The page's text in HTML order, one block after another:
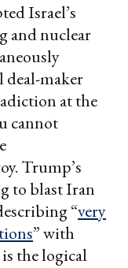
Israel’s
and nuclear
deal-maker
at the
cannot
Trump’s
to blast Iran
“very
” with
the logical